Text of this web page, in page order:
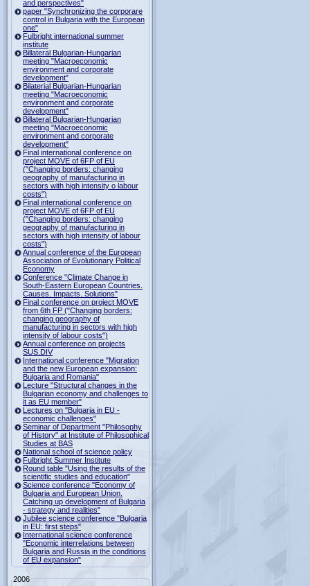
and perspectives"
paper "Synchronizing the corporare
control in Bulgaria with the European
one"
Fulbright international summer
institute
Billateral Bulgarian-Hungarian
meeting "Macroeconomic
environment and corporate
development"
Bilaterial Bulgarian-Hungarian
meeting "Macroeconomic
environment and corporate
development"
Billateral Bulgarian-Hungarian
meeting "Macroeconomic
environment and corporate
development"
Final international conference on
project MOVE of 6FP of EU
("Changing borders: changing
geography of manufacturing in
sectors with high intensity o labour
costs")
Final international conference on
project MOVE of 6FP of EU
("Changing borders: changing
geography of manufacturing in
sectors with high intensity of labour
costs")
Annual conference of the European
Association of Evolutionary Political
Economy
Conference "Climate Change in
South-Eastern European Countries.
Causes. Impacts. Solutions"
Final conference on project MOVE
from 6th FP ("Changing borders:
changing geography of
manufacturing in sectors with high
intensity of labour costs")
Annual conference on projects
SUS.DIV
International conference "Migration
and the new European expansion:
Bulgaria and Romania"
Lecture "Structural changes in the
Bulgarian economy and challenges to
it as EU member"
Lectures on "Bulgaria in EU -
economic challenges"
Seminar of Department "Philosophy
of History" at Institute of Philosophical
Studies at BAS
National school of science policy
Fulbright Summer Institute
Round table "Using the results of the
scientific studies and education"
Science conference "Economy of
Bulgaria and European Union.
Catching up development of Bulgaria
- strategy and realities"
Jubilee science conference "Bulgaria
in EU: first steps"
International science conference
"Economic interrelations between
Bulgaria and Russia in the conditions
of EU expansion"
2006